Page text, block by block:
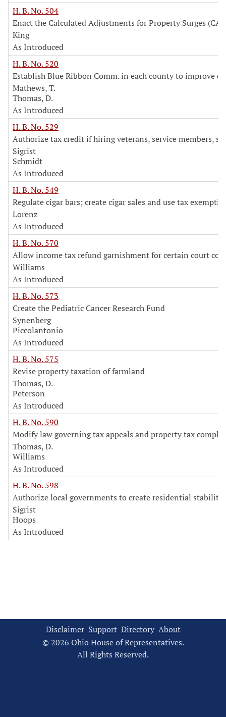
H. B. No. 504
Enact the Calculated Adjustments for Property Surges
King
As Introduced
H. B. No. 520
Establish Blue Ribbon Comm. in each county to improve
Mathews, T.
Thomas, D.
As Introduced
H. B. No. 529
Authorize tax credit if hiring veterans, service members,
Sigrist
Schmidt
As Introduced
H. B. No. 549
Regulate cigar bars; create cigar sales and use tax
Lorenz
As Introduced
H. B. No. 570
Allow income tax refund garnishment for certain court
Williams
As Introduced
H. B. No. 573
Create the Pediatric Cancer Research Fund
Synenberg
Piccolantonio
As Introduced
H. B. No. 575
Revise property taxation of farmland
Thomas, D.
Peterson
As Introduced
H. B. No. 590
Modify law governing tax appeals and property tax
Thomas, D.
Williams
As Introduced
H. B. No. 598
Authorize local governments to create residential stability
Sigrist
Hoops
As Introduced
Disclaimer Support Directory About
© 2026 Ohio House of Representatives.
All Rights Reserved.